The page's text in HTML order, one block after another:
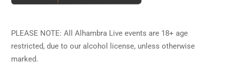
PLEASE NOTE: All Alhambra Live events are 18+ age
restricted, due to our alcohol license, unless otherwise
marked.